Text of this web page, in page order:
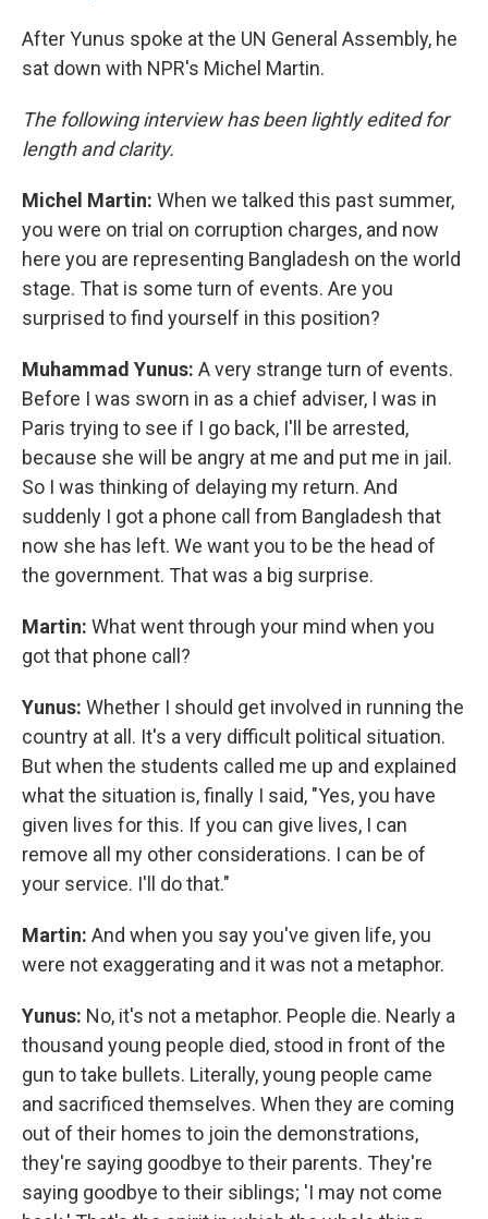
After Yunus spoke at the UN General Assembly, he
sat down with NPR's Michel Martin.
The following interview has been lightly edited for
length and clarity.
Michel Martin: When we talked this past summer,
you were on trial on corruption charges, and now
here you are representing Bangladesh on the world
stage. That is some turn of events. Are you
surprised to find yourself in this position?
Muhammad Yunus: A very strange turn of events.
Before I was sworn in as a chief adviser, I was in
Paris trying to see if I go back, I'll be arrested,
because she will be angry at me and put me in jail.
So I was thinking of delaying my return. And
suddenly I got a phone call from Bangladesh that
now she has left. We want you to be the head of
the government. That was a big surprise.
Martin: What went through your mind when you
got that phone call?
Yunus: Whether I should get involved in running the
country at all. It's a very difficult political situation.
But when the students called me up and explained
what the situation is, finally I said, "Yes, you have
given lives for this. If you can give lives, I can
remove all my other considerations. I can be of
your service. I'll do that."
Martin: And when you say you've given life, you
were not exaggerating and it was not a metaphor.
Yunus: No, it's not a metaphor. People die. Nearly a
thousand young people died, stood in front of the
gun to take bullets. Literally, young people came
and sacrificed themselves. When they are coming
out of their homes to join the demonstrations,
they're saying goodbye to their parents. They're
saying goodbye to their siblings; 'I may not come